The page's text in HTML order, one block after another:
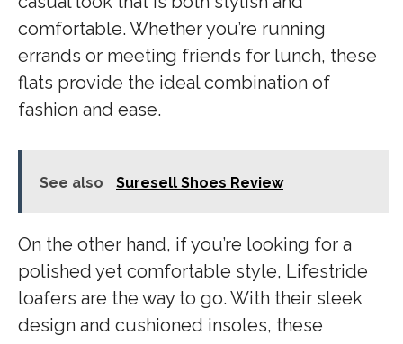
comfortable. Whether you’re running
errands or meeting friends for lunch, these
flats provide the ideal combination of
fashion and ease.
See also Suresell Shoes Review
On the other hand, if you’re looking for a
polished yet comfortable style, Lifestride
loafers are the way to go. With their sleek
design and cushioned insoles, these